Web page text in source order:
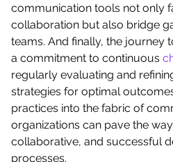
communication tools not only
collaboration but also bridge
teams. And finally, the journey
a commitment to continuous
regularly evaluating and
strategies for optimal
practices into the fabric of
organizations can pave the
collaborative, and successful
processes.